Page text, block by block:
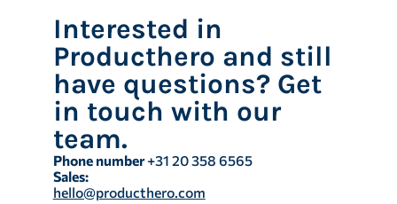
Interested in
Producthero and still
have questions? Get
in touch with our
team.
Phone number+31 20 358 6565
Sales:
hello@producthero.com